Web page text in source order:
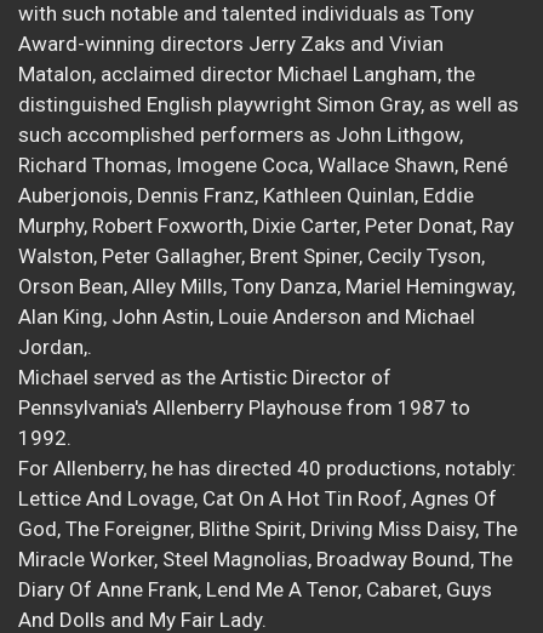
with such notable and talented individuals as Tony
Award-winning directors Jerry Zaks and Vivian
Matalon, acclaimed director Michael Langham, the
distinguished English playwright Simon Gray, as well as
such accomplished performers as John Lithgow,
Richard Thomas, Imogene Coca, Wallace Shawn, René
Auberjonois, Dennis Franz, Kathleen Quinlan, Eddie
Murphy, Robert Foxworth, Dixie Carter, Peter Donat, Ray
Walston, Peter Gallagher, Brent Spiner, Cecily Tyson,
Orson Bean, Alley Mills, Tony Danza, Mariel Hemingway,
Alan King, John Astin, Louie Anderson and Michael
Jordan,.
Michael served as the Artistic Director of
Pennsylvania's Allenberry Playhouse from 1987 to
1992.
For Allenberry, he has directed 40 productions, notably:
Lettice And Lovage, Cat On A Hot Tin Roof, Agnes Of
God, The Foreigner, Blithe Spirit, Driving Miss Daisy, The
Miracle Worker, Steel Magnolias, Broadway Bound, The
Diary Of Anne Frank, Lend Me A Tenor, Cabaret, Guys
And Dolls and My Fair Lady.